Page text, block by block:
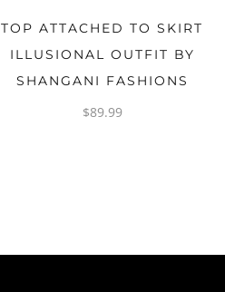
OPTIONS
TOP ATTACHED TO SKIRT
ILLUSIONAL OUTFIT BY
SHANGANI FASHIONS
$89.99